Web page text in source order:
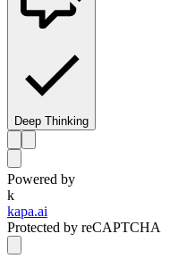
Deep Thinking
Powered by
k
kapa.ai
Protected by reCAPTCHA